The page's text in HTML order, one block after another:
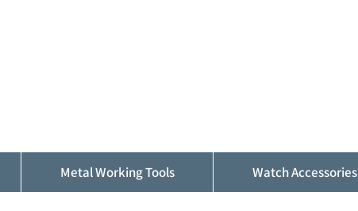
Metal Working Tools Watch Accessories